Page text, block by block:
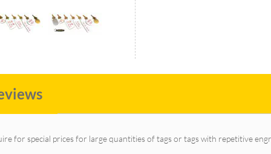
for special prices for large quantities of tags or tags with repetitive